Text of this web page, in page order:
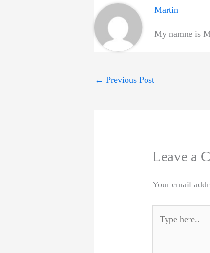
Martin
My namne is
← Previous Post
Leave a
Your email
here..